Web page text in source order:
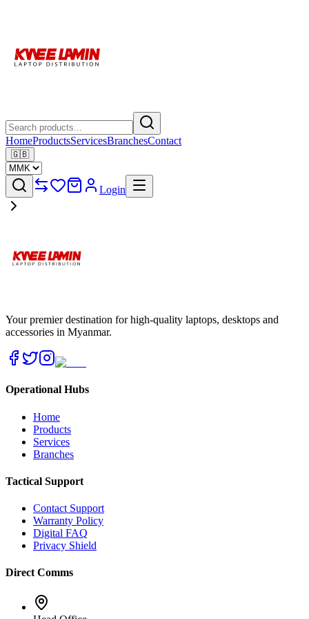
HomeProductsServicesBranchesContact
🇬🇧
Login
Your premier destination for high-quality laptops, desktops and
accessories in Myanmar.
Operational Hubs
Home
Products
Services
Branches
Tactical Support
Contact Support
Warranty Policy
Digital FAQ
Privacy Shield
Direct Comms